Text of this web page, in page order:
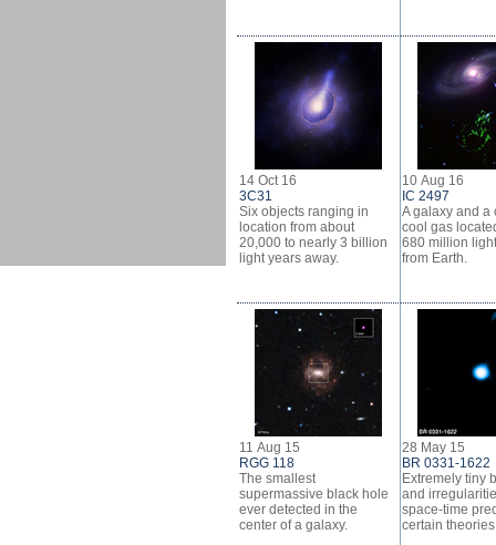
14 Oct 16
3C31
Six objects ranging in
location from about
20,000 to nearly 3 billion
light years away.
10 Aug 16
IC 2497
A galaxy and a
cool gas
680 million
from Earth.
11 Aug 15
RGG 118
The smallest
supermassive black hole
ever detected in the
center of a galaxy.
28 May 15
BR 0331-1622
Extremely tiny
and
space-time
certain